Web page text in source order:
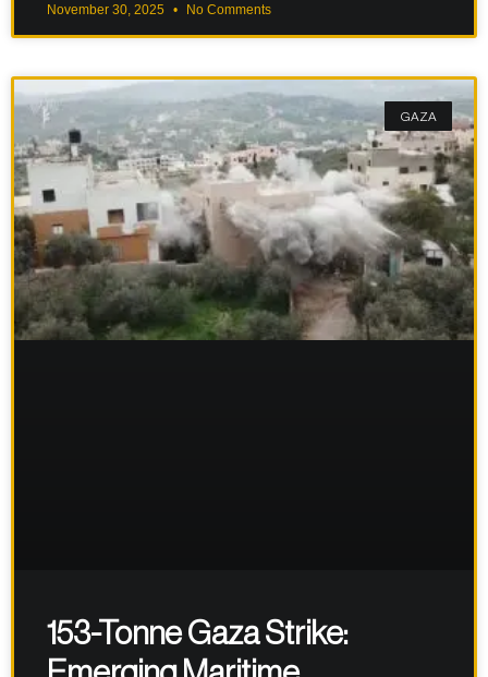
November 30, 2025 No Comments
GAZA
153-Tonne Gaza Strike: